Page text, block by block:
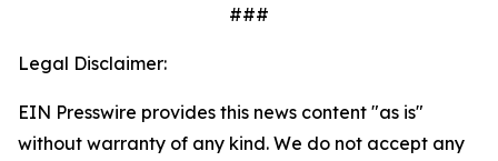
###
Legal Disclaimer:
EIN Presswire provides this news content "as is"
without warranty of any kind. We do not accept any